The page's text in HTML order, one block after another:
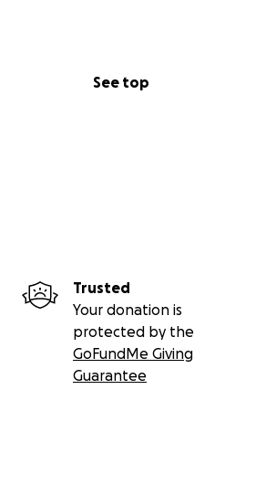
See top
Trusted
Your donation is
protected by the
GoFundMe Giving
Guarantee